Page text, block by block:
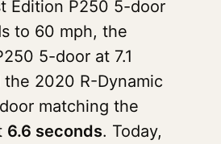
Edition P250 5-door
to 60 mph, the
5-door at 7.1
the 2020 R-Dynamic
matching the
6.6 seconds. Today,